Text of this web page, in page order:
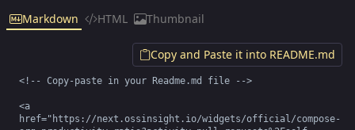
Markdown HTML Thumbnail
<!-- Copy-paste in your Readme.md file -->
<a
href="https://next.ossinsight.io/widgets/official/compose-
Copy and Paste it into README.md